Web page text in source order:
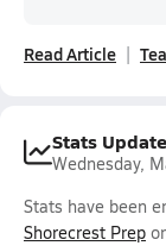
Read Article
Stats
Wednesday,
Stats have been
Shorecrest Prep